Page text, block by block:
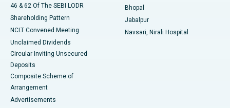
46 & 62 Of The SEBI LODR
Shareholding Pattern
NCLT Convened Meeting
Unclaimed Dividends
Circular Inviting Unsecured
Deposits
Composite Scheme of
Arrangement
Advertisements
Bhopal
Jabalpur
Navsari, Nirali Hospital